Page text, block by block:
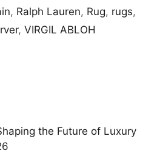
, Ralph Lauren, Rug, rugs,
, VIRGIL ABLOH
the Future of Luxury